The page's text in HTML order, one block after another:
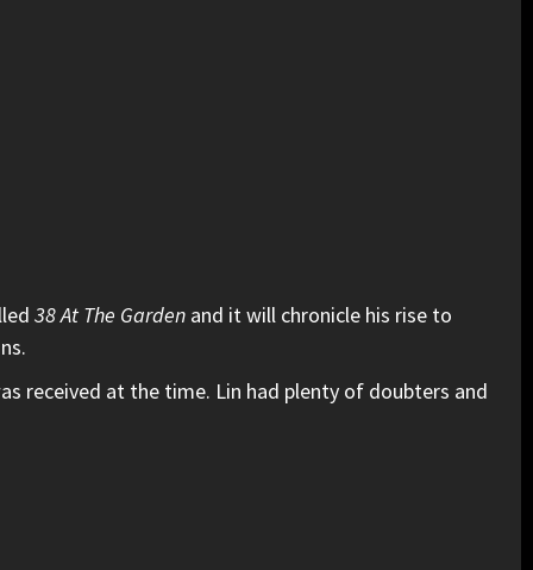
38 At The Garden and it will chronicle his rise to
received at the time. Lin had plenty of doubters and